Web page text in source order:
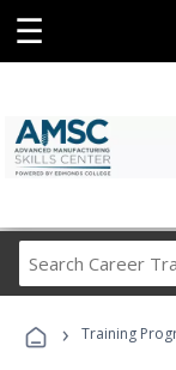
☰
› Training